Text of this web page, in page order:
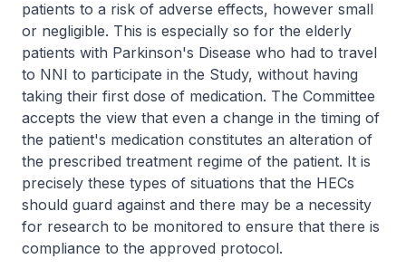
patients to a risk of adverse effects, however small
or negligible. This is especially so for the elderly
patients with Parkinson's Disease who had to travel
to NNI to participate in the Study, without having
taking their first dose of medication. The Committee
accepts the view that even a change in the timing of
the patient's medication constitutes an alteration of
the prescribed treatment regime of the patient. It is
precisely these types of situations that the HECs
should guard against and there may be a necessity
for research to be monitored to ensure that there is
compliance to the approved protocol.